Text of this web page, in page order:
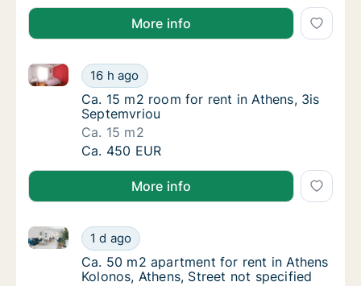
More info
Ca. 15 m2 room for rent in Athens, 3is
16 h ago
Ca. 15 m2 room for rent in Athens, 3is Septemvriou
Ca. 15 m2 room for rent in Athens, 3is
Ca. 15 m2 room for rent in Athens, 3is
Septemvriou
Ca. 15 m2
Ca. 15 m2 room for rent in Athens, 3is
Ca. 450 EUR
More info
Ca. 50 m2 apartment for rent in Athens
1 d ago
Ca. 50 m2 apartment for rent in Athens Kolonos,
Ca. 50 m2 apartment for rent in Athens
Ca. 50 m2 apartment for rent in Athens
Kolonos, Athens, Street not specified